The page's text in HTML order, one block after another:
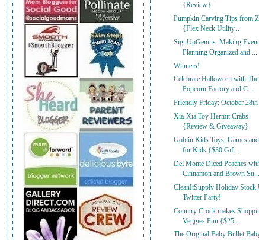
{Review}
Pumpkin Carving Tips from
{Flex Neck Utility...
SignUpGenius: Making Event
Planning Organized and ...
Winners!
Celebrate Halloween with The
Popcorn Factory and C...
Friendly Friday: October 28th
Xia-Xia Toy Hermit Crabs
{Review & Giveaway}
Goblin Kids Toys, Games
for Kids {$30 Gif...
Del Monte Diced Peaches
Cinnamon and Brown Su...
CleanItSupply Holiday Stock
Twitter Party!
Country Crock makes
Veggies Fun {$25 ...
The Original Baby Bullet